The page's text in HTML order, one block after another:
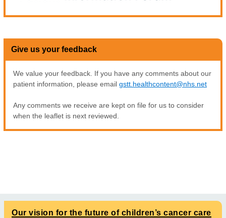
Give us your feedback
We value your feedback. If you have any comments about our
patient information, please email gstt.healthcontent@nhs.net
Any comments we receive are kept on file for us to consider
when the leaflet is next reviewed.
Our vision for the future of children’s cancer care